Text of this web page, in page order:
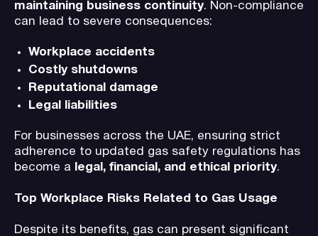
maintaining business continuity. Non-compliance
can lead to severe consequences:
Workplace accidents
Costly shutdowns
Reputational damage
Legal liabilities
For businesses across the UAE, ensuring strict
adherence to updated gas safety regulations has
become a
legal, financial, and ethical priority.
Top Workplace Risks Related to Gas Usage
Despite its benefits, gas can present significant